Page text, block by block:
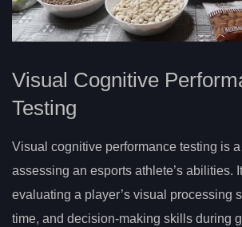
Visual Cognitive
Testing
Visual cognitive performance testing is
assessing an esports athlete’s abilities.
evaluating a player’s visual processing
time, and decision-making skills during